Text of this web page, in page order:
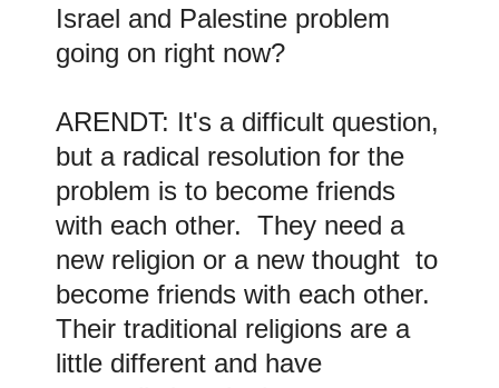
Israel and Palestine problem
going on right now?
ARENDT: It's a difficult question,
but a radical resolution for the
problem is to become friends
with each other. They need a
new religion or a new thought to
become friends with each other.
Their traditional religions are a
little different and have